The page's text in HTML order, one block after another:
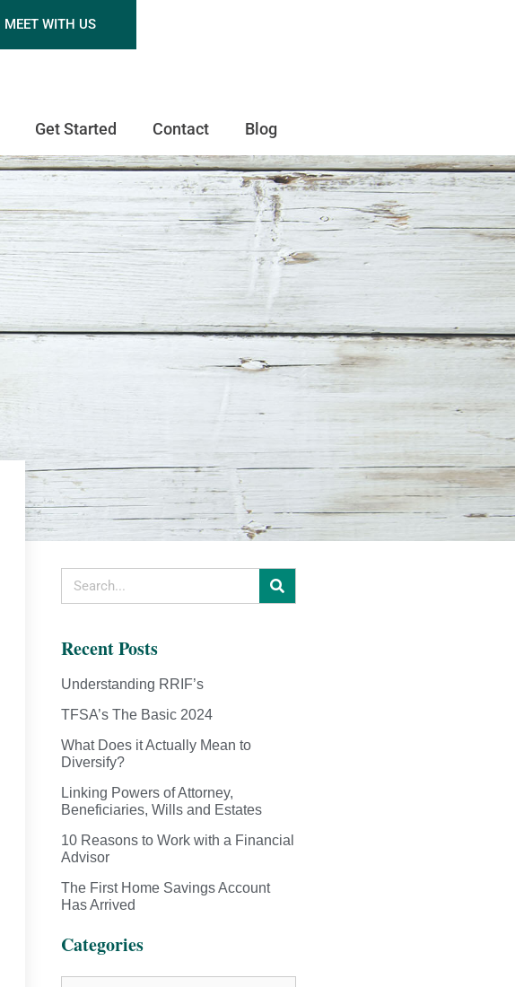
MEET WITH US
Get Started Contact Blog
Recent Posts
Understanding RRIF’s
TFSA’s The Basic 2024
What Does it Actually Mean to
Diversify?
Linking Powers of Attorney,
Beneficiaries, Wills and Estates
10 Reasons to Work with a Financial
Advisor
The First Home Savings Account
Has Arrived
Categories